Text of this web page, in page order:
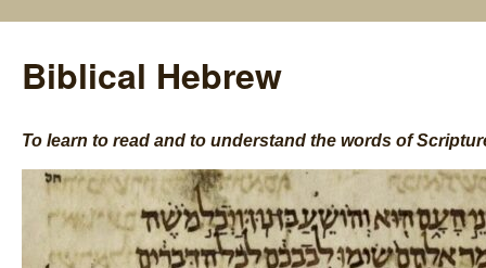
Biblical Hebrew
To learn to read and to understand the words of